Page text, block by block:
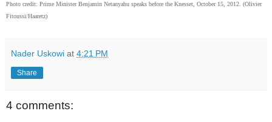
Photo credit: Prime Minister Benjamin Netanyahu speaks before the Knesset, October 15, 2012. (Olivier
Fitoussi/Haaretz)
Nader Uskowi at 4:21 PM
Share
4 comments: